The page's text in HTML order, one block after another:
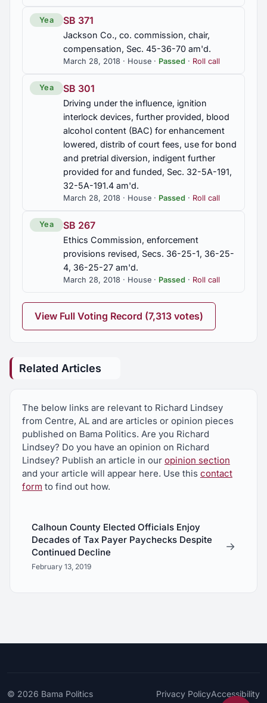
Yea SB 371
Jackson Co., co. commission, chair,
compensation, Sec. 45-36-70 am'd.
March 28, 2018 · House · Passed · Roll call
Yea SB 301
Driving under the influence, ignition
interlock devices, further provided, blood
alcohol content (BAC) for enhancement
lowered, distrib of court fees, use for bond
and pretrial diversion, indigent further
provided for and funded, Sec. 32-5A-191,
32-5A-191.4 am'd.
March 28, 2018 · House · Passed · Roll call
Yea SB 267
Ethics Commission, enforcement
provisions revised, Secs. 36-25-1, 36-25-
4, 36-25-27 am'd.
March 28, 2018 · House · Passed · Roll call
View Full Voting Record (7,313 votes)
Related Articles
The below links are relevant to Richard Lindsey
from Centre, AL and are articles or opinion pieces
published on Bama Politics. Are you Richard
Lindsey? Do you have an opinion on Richard
Lindsey? Publish an article in our opinion section
and your article will appear here. Use this contact
form to find out how.
Calhoun County Elected Officials Enjoy
Decades of Tax Payer Paychecks Despite
Continued Decline
February 13, 2019
→
© 2026 Bama Politics Privacy PolicyAccessibility